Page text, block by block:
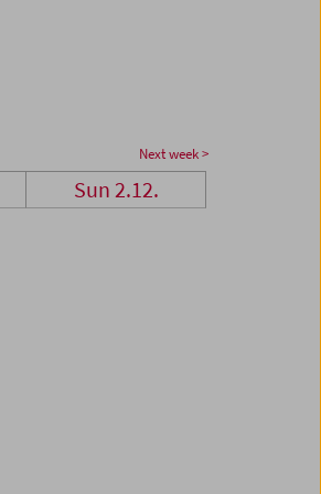
Next week >
Sun 2.12.